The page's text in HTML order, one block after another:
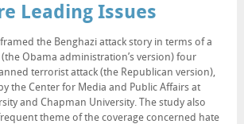
Leading Issues
the Benghazi attack story in terms of a
Obama administration’s version) four
terrorist attack (the Republican version),
the Center for Media and Public Affairs at
and Chapman University. The study also
theme of the coverage concerned hate